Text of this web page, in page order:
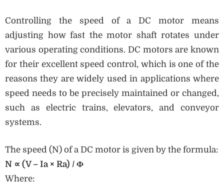
Controlling the speed of a DC motor means
adjusting how fast the motor shaft rotates under
various operating conditions. DC motors are known
for their excellent speed control, which is one of the
reasons they are widely used in applications where
speed needs to be precisely maintained or changed,
such as electric trains, elevators, and conveyor
systems.
The speed (N) of a DC motor is given by the formula:
N ∝ (V – Ia × Ra) / Φ
Where: